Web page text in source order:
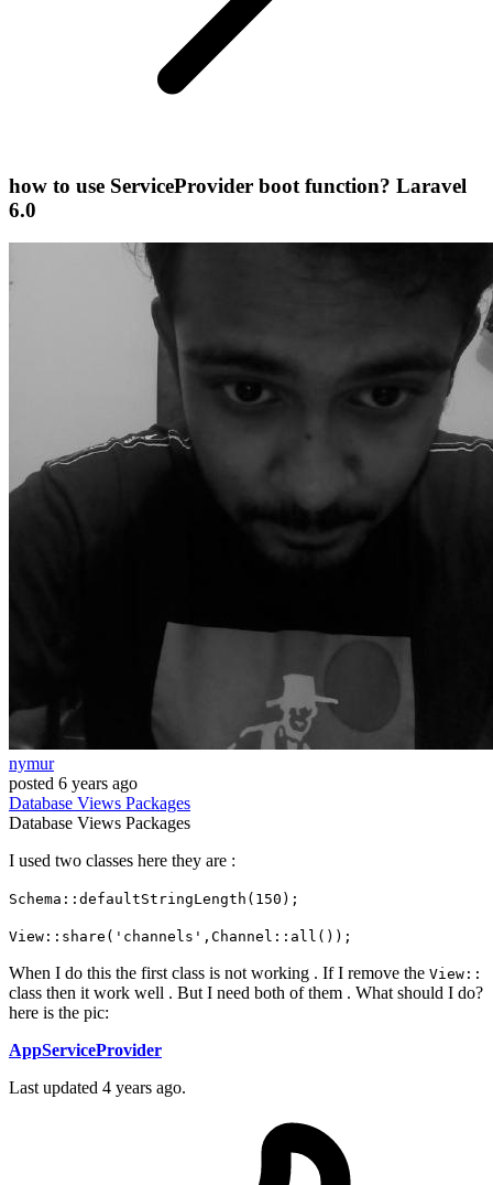
how to use ServiceProvider boot function? Laravel
6.0
nymur
posted 6 years ago
Database Views Packages
Database Views Packages
I used two classes here they are :
Schema::defaultStringLength(150);
View::share('channels',Channel::all());
When I do this the first class is not working . If I remove the View::
class then it work well . But I need both of them . What should I do?
here is the pic:
AppServiceProvider
Last updated 4 years ago.